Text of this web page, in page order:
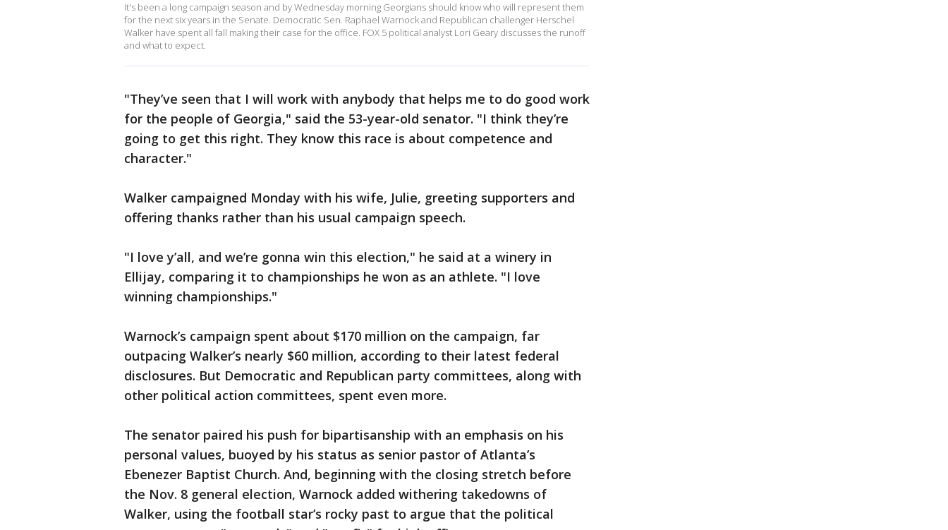
It's been a long campaign season and by Wednesday morning Georgians should know who will represent them
for the next six years in the Senate. Democratic Sen. Raphael Warnock and Republican challenger Herschel
Walker have spent all fall making their case for the office. FOX 5 political analyst Lori Geary discusses the runoff
and what to expect.
"They’ve seen that I will work with anybody that helps me to do good work
for the people of Georgia," said the 53-year-old senator. "I think they’re
going to get this right. They know this race is about competence and
character."
Walker campaigned Monday with his wife, Julie, greeting supporters and
offering thanks rather than his usual campaign speech.
"I love y’all, and we’re gonna win this election," he said at a winery in
Ellijay, comparing it to championships he won as an athlete. "I love
winning championships."
Warnock’s campaign spent about $170 million on the campaign, far
outpacing Walker’s nearly $60 million, according to their latest federal
disclosures. But Democratic and Republican party committees, along with
other political action committees, spent even more.
The senator paired his push for bipartisanship with an emphasis on his
personal values, buoyed by his status as senior pastor of Atlanta’s
Ebenezer Baptist Church. And, beginning with the closing stretch before
the Nov. 8 general election, Warnock added withering takedowns of
Walker, using the football star’s rocky past to argue that the political